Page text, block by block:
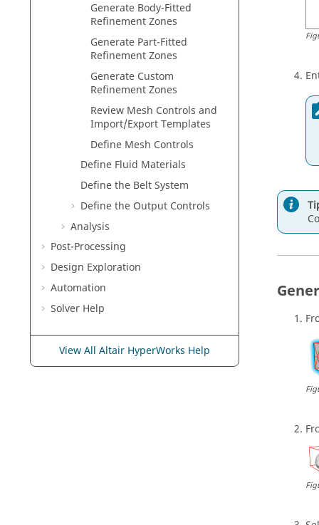
Generate Body-Fitted
Refinement Zones
Generate Part-Fitted
Refinement Zones
Generate Custom
Refinement Zones
Review Mesh Controls and
Import/Export Templates
Define Mesh Controls
Define Fluid Materials
Define the Belt System
Define the Output Controls
Analysis
Post-Processing
Design Exploration
Automation
Solver Help
View All Altair HyperWorks Help